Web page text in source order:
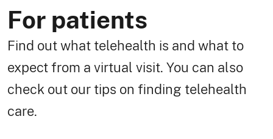
For patients
Find out what telehealth is and what to
expect from a virtual visit. You can also
check out our tips on finding telehealth
care.